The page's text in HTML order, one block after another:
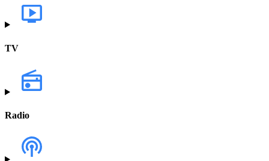
TV
Radio